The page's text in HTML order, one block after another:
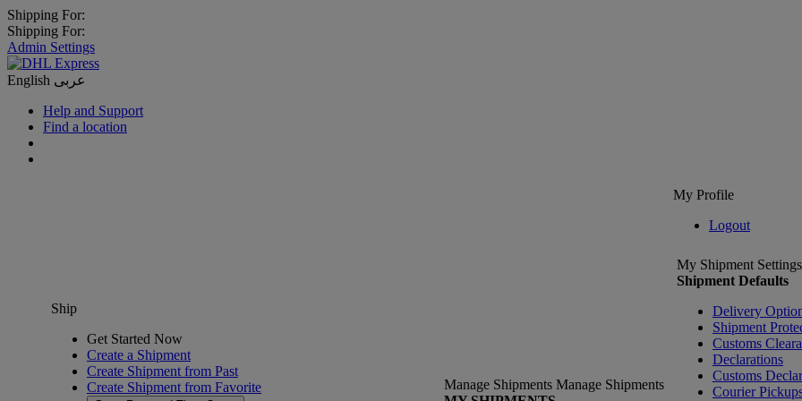
Shipping For:
Shipping For:
Admin Settings
English عربى
Help and Support
Find a location
My Profile
Logout
Ship
Get Started Now
Create a Shipment
Create Shipment from Past
Create Shipment from Favorite
Manage Shipments Manage Shipments
My Shipment Settings
Shipment Defaults
Delivery
Shipment
Customs
Declarations
Customs
Courier